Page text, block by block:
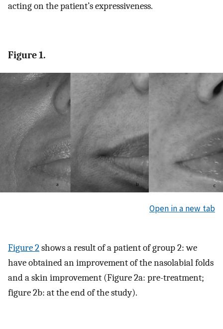
acting on the patient’s expressiveness.
Figure 1.
Open in a new tab
Figure 2shows a result of a patient of group 2: we
have obtained an improvement of the nasolabial folds
and a skin improvement (Figure 2a: pre-treatment;
figure 2b: at the end of the study).